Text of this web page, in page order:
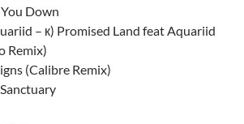
Down
– к) Promised Land feat Aquariid
Remix)
(Calibre Remix)